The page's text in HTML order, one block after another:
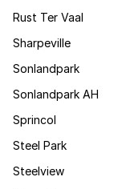
Rust Ter Vaal
Sharpeville
Sonlandpark
Sonlandpark AH
Sprincol
Steel Park
Steelview